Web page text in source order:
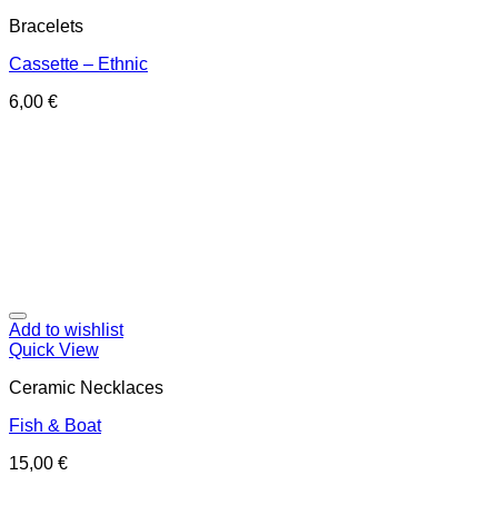
Bracelets
Cassette – Ethnic
6,00 €
Add to wishlist
Quick View
Ceramic Necklaces
Fish & Boat
15,00 €